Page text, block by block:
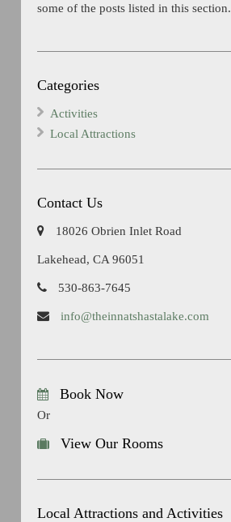
some of the posts listed in this section.
Categories
Activities
Local Attractions
Contact Us
18026 Obrien Inlet Road
Lakehead, CA 96051
530-863-7645
info@theinnatshastalake.com
Book Now
Or
View Our Rooms
Local Attractions and Activities